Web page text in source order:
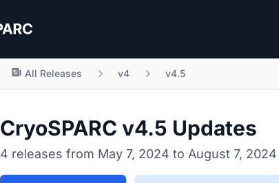
All Releases v4 v4.5
CryoSPARC v4.5 Updates
4 releases from May 7, 2024 to August 7, 2024